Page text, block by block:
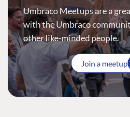
Umbraco Meetups are a
with the Umbraco
other like-minded people.
Join a meetup